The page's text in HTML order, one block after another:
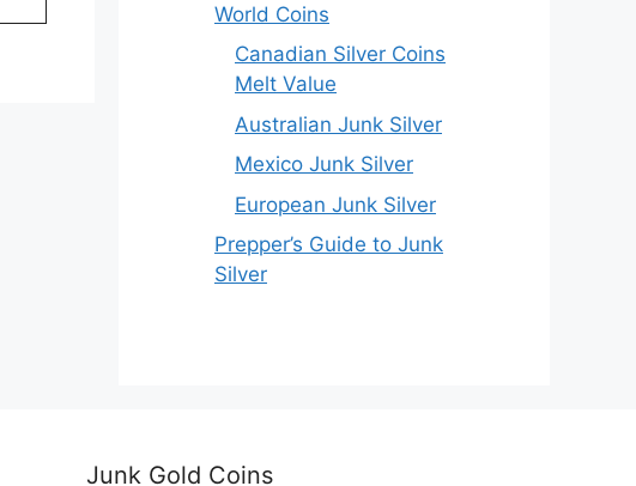
World Coins
Canadian Silver Coins
Melt Value
Australian Junk Silver
Mexico Junk Silver
European Junk Silver
Prepper’s Guide to Junk
Silver
Junk Gold Coins